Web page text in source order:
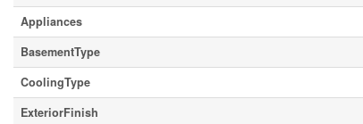
Appliances
BasementType
CoolingType
ExteriorFinish